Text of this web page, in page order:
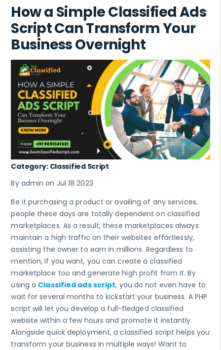
How a Simple Classified Ads
Script Can Transform Your
Business Overnight
Category: Classified Script
By admin on Jul 18 2023
Be it purchasing a product or availing of any services,
people these days are totally dependent on classified
marketplaces. As a result, these marketplaces always
maintain a high traffic on their websites effortlessly,
assisting the owner to earn in millions. Regardless to
mention, if you want, you can create a classified
marketplace too and generate high profit from it. By
using a Classified ads script, you do not even have to
wait for several months to kickstart your business. A PHP
script will let you develop a full-fledged classified
website within a few hours and promote it instantly.
Alongside quick deployment, a classified script helps you
transform your business in multiple ways! Want to